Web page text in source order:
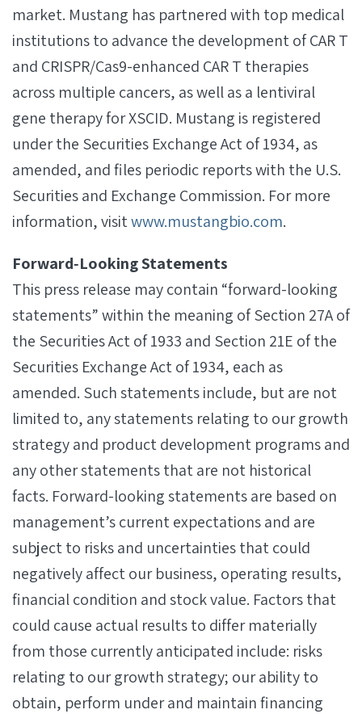
market. Mustang has partnered with top medical
institutions to advance the development of CAR T
and CRISPR/Cas9-enhanced CAR T therapies
across multiple cancers, as well as a lentiviral
gene therapy for XSCID. Mustang is registered
under the Securities Exchange Act of 1934, as
amended, and files periodic reports with the U.S.
Securities and Exchange Commission. For more
information, visitwww.mustangbio.com.
Forward‐Looking Statements
This press release may contain “forward-looking
statements” within the meaning of Section 27A of
the Securities Act of 1933 and Section 21E of the
Securities Exchange Act of 1934, each as
amended. Such statements include, but are not
limited to, any statements relating to our growth
strategy and product development programs and
any other statements that are not historical
facts. Forward-looking statements are based on
management’s current expectations and are
subject to risks and uncertainties that could
negatively affect our business, operating results,
financial condition and stock value. Factors that
could cause actual results to differ materially
from those currently anticipated include: risks
relating to our growth strategy; our ability to
obtain, perform under and maintain financing